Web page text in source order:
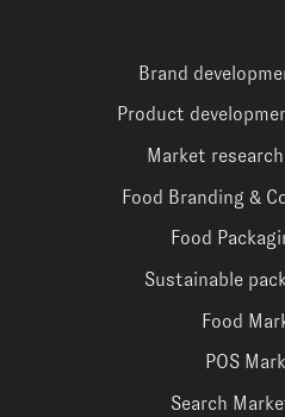
Brand
Product
Market
Food Branding &
Food
Sustainable
Food
POS
Search